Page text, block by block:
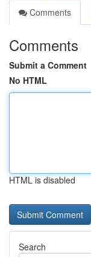
Comments
Comments
Submit a Comment
No HTML
HTML is disabled
Search